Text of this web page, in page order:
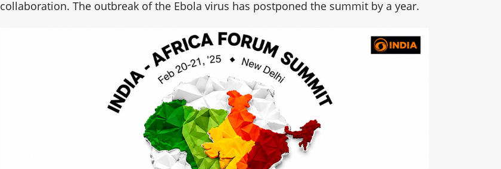
collaboration. The outbreak of the Ebola virus has postponed the summit by a year.